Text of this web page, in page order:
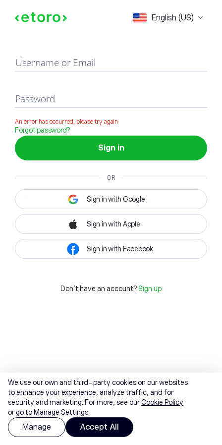
English (US)
Sign in
Username or Email
Password
An error has occurred, please try again
Forgot password?
Sign in
OR
Sign in with Google
Sign in with Apple
Sign in with Facebook
Don't have an account? Sign up
We use our own and third-party cookies on our websites
to enhance your experience, analyze traffic, and for
security and marketing. For more, see ourCookie Policy
or go to Manage Settings.
Manage Accept All